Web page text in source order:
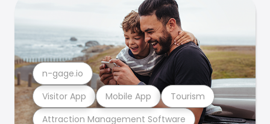
Attraction Management Software
Visitor App Mobile App Tourism
n-gage.io